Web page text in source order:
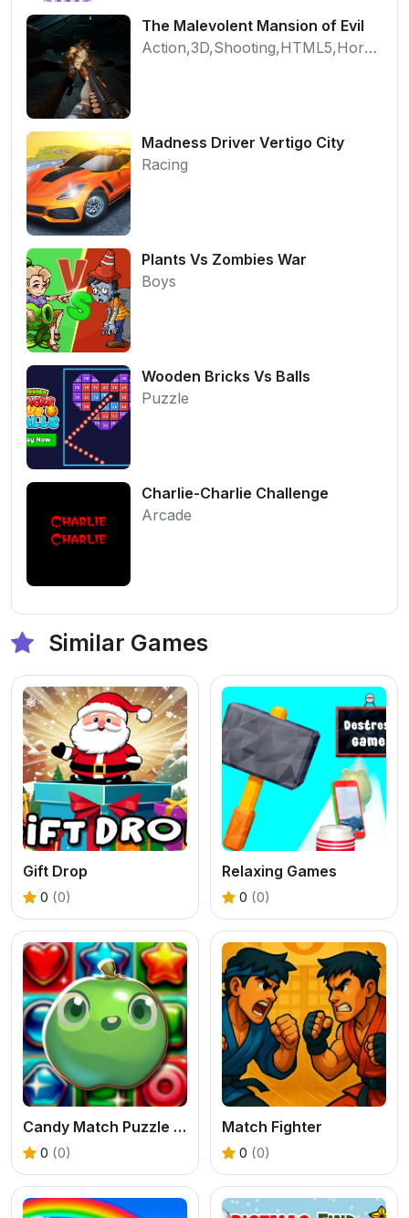
The Malevolent Mansion of Evil
Action,3D,Shooting,HTML5,Horror,WebGL
Madness Driver Vertigo City
Racing
Plants Vs Zombies War
Boys
Wooden Bricks Vs Balls
Puzzle
Charlie-Charlie Challenge
Arcade
Similar Games
Gift Drop
0 (0)
Relaxing Games
0 (0)
Candy Match Puzzle Challenge
0 (0)
Match Fighter
0 (0)